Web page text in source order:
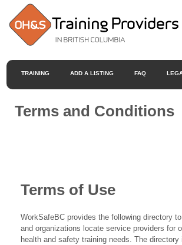
TRAINING ADD A LISTING FAQ
Terms and Conditions
Terms of Use
WorkSafeBC provides the following directory
and organizations locate service providers for
health and safety training needs. The directory